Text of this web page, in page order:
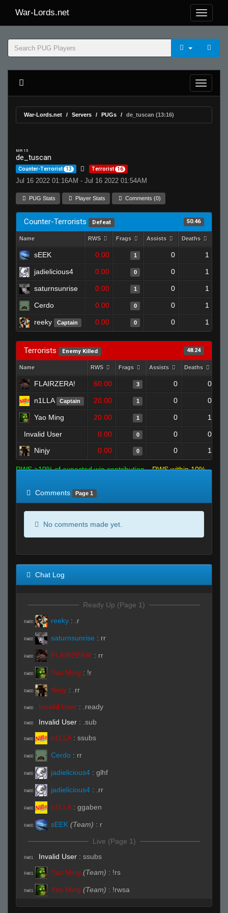
War-Lords.net
War-Lords.net Servers PUGs de_tuscan (13:16)
MR 15
de_tuscan
Counter-Terrorist 13 Terrorist 16
Jul 16 2022 01:16AM - Jul 16 2022 01:54AM
PUG Stats Player Stats Comments (0)
Counter-Terrorists Defeat 50.46
Name RWS Frags Assists Deaths
sEEK 0.00 1 0 1
jadielicious4 0.00 0 0 1
saturnsunrise 0.00 1 0 1
Cerdo 0.00 0 0 1
reeky Captain 0.00 0 0 1
Terrorists Enemy Killed 48.24
Name RWS Frags Assists Deaths
FLAIRZERA! 60.00 3 0 0
n1LLA Captain 20.00 1 0 0
Yao Ming 20.00 1 0 1
Invalid User 0.00 0 0
0
Ninjy
0.00 0 0 1
RWS >10% of expected win contribution
RWS within 10%
Comments
Page 1
No comments made yet.
Chat Log
Ready Up (Page 1)
R#00 reeky : .r
R#00 saturnsunrise : rr
R#00 FLAIRZERA! : rr
R#00 Yao Ming : !r
R#00 Ninjy : .rr
R#00 Invalid User : .ready
R#00 Invalid User : .sub
R#00 n1LLA : ssubs
R#00 Cerdo : rr
R#00 jadielicious4 : glhf
R#00 jadielicious4 : .rr
R#00 n1LLA : ggaben
R#00 sEEK (Team) : r
Live (Page 1)
R#01 Invalid User : ssubs
R#01 Yao Ming (Team) : !rs
R#01 Yao Ming (Team) : !rwsa
R#01 Cerdo :( ͡° ͜ʖ ͡°)